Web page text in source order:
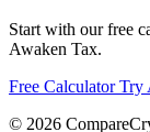
Start with our free
Awaken Tax.
Free Calculator Try
© 2026 Compare